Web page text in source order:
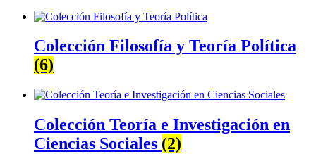
Colección Filosofía y Teoría Política
(6)
Colección Teoría e Investigación en
Ciencias Sociales (2)